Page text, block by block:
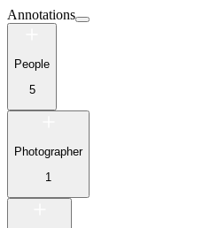
Annotations
People
5
Photographer
1